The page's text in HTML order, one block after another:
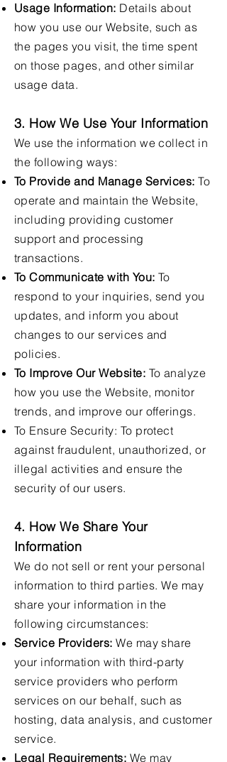
Usage Information: Details about
how you use our Website, such as
the pages you visit, the time spent
on those pages, and other similar
usage data.
3. How We Use Your Information
We use the information we collect in
the following ways:
To Provide and Manage Services: To
operate and maintain the Website,
including providing customer
support and processing
transactions.
To Communicate with You: To
respond to your inquiries, send you
updates, and inform you about
changes to our services and
policies.
To Improve Our Website: To analyze
how you use the Website, monitor
trends, and improve our offerings.
To Ensure Security: To protect
against fraudulent, unauthorized, or
illegal activities and ensure the
security of our users.
4. How We Share Your
Information
We do not sell or rent your personal
information to third parties. We may
share your information in the
following circumstances:
Service Providers:We may share
your information with third-party
service providers who perform
services on our behalf, such as
hosting, data analysis, and customer
service.
Legal Requirements: We may